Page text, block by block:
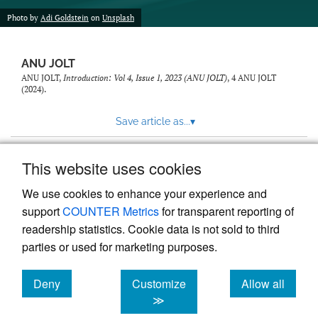
This website uses cookies
We use cookies to enhance your experience and
supportCOUNTER Metricsfor transparent reporting of
readership statistics. Cookie data is not sold to third
parties or used for marketing purposes.
Deny
cookies
Customize
≫
Allow all
cookies
feed)
Photo by Adi Goldstein on Unsplash
ANU JOLT
ANU JOLT, Introduction: Vol 4, Issue 1, 2023 (ANU JOLT), 4ANU JOLT
(2024).
Save article as...▾
Powered by
, the modern academic journal
management system